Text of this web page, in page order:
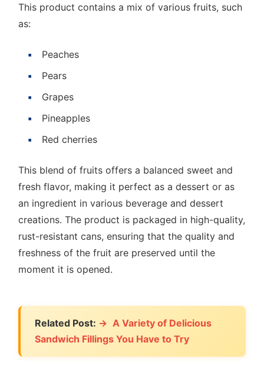
This product contains a mix of various fruits, such
as:
Peaches
Pears
Grapes
Pineapples
Red cherries
This blend of fruits offers a balanced sweet and
fresh flavor, making it perfect as a dessert or as
an ingredient in various beverage and dessert
creations. The product is packaged in high-quality,
rust-resistant cans, ensuring that the quality and
freshness of the fruit are preserved until the
moment it is opened.
Related Post:
A Variety of Delicious
Sandwich Fillings You Have to Try